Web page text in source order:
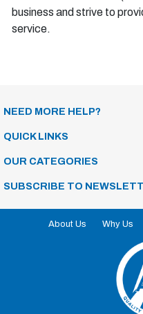
business and strive to
service.
NEED MORE HELP?
QUICK LINKS
OUR CATEGORIES
SUBSCRIBE TO
About Us Why Us